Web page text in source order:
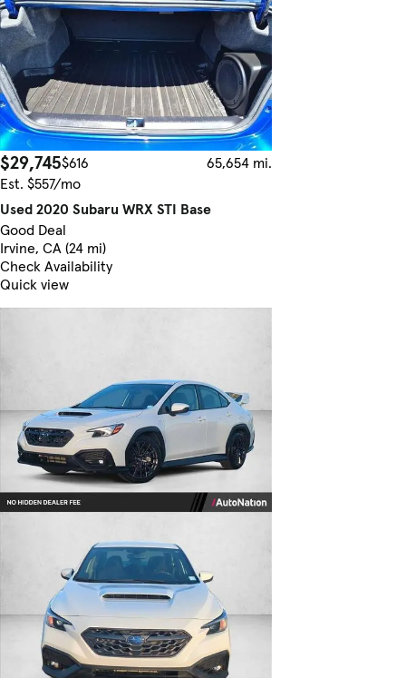
$29,745$616
65,654 mi.
Est. $557/mo
Used 2020 Subaru WRX STI Base
Good Deal
Irvine, CA (24 mi)
Check Availability
Quick view